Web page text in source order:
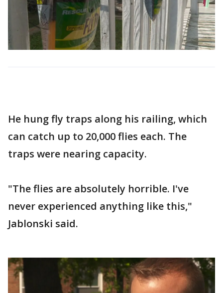
He hung fly traps along his railing, which
can catch up to 20,000 flies each. The
traps were nearing capacity.
"The flies are absolutely horrible. I've
never experienced anything like this,"
Jablonski said.